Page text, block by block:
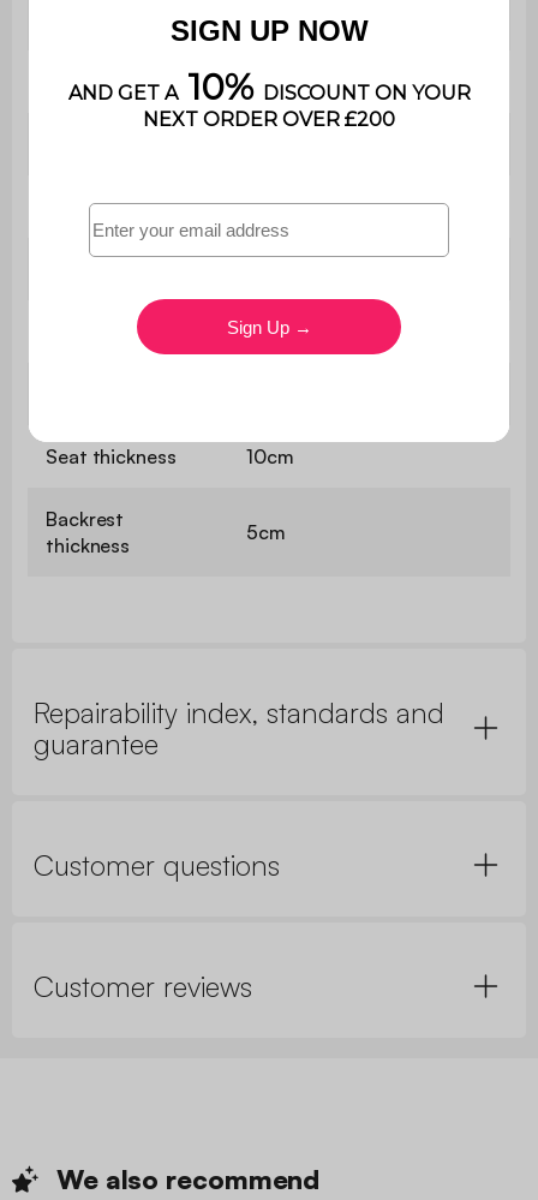
(20kg/m3)
Seat 31.5 x 74 cm
Backrest 74 x27 cm
Net weight 7kg
Seat thickness 10cm
Backrest
thickness
5cm
Repairability index, standards and
guarantee
Customer questions
Customer reviews
We also recommend